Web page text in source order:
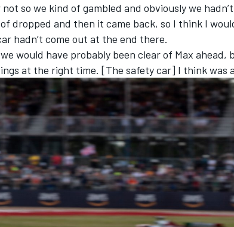
DTM
so we kind of gambled and obviously we
dropped and then it came back, so I think I
hadn’t come out at the end there.
would have probably been clear of Max
at the right time. [The safety car] I think was